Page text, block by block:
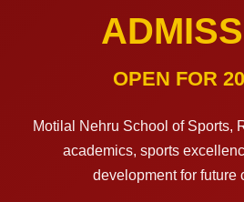
OPEN FOR
Motilal Nehru School of Sports,
academics, sports
development for future